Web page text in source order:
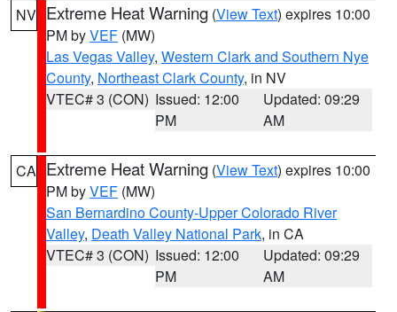
NV Extreme Heat Warning (View Text) expires 10:00
PM byVEF (MW)
Las Vegas Valley, Western Clark and Southern Nye
County, Northeast Clark County, in NV
VTEC# 3 (CON) Issued: 12:00
PM
Updated: 09:29
AM
CA Extreme Heat Warning (View Text) expires 10:00
PM byVEF (MW)
San Bernardino County-Upper Colorado River
Valley, Death Valley National Park, in CA
VTEC# 3 (CON) Issued: 12:00
PM
Updated: 09:29
AM